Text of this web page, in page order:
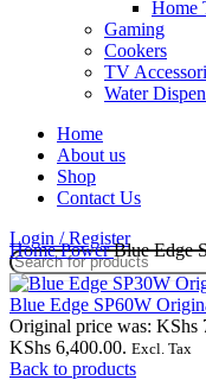
Home
Gaming
Cookers
TV
Water
Home
About us
Shop
Contact Us
Login / Register
HomePowerBlue Edge
Blue Edge SP60W
Original price was: KShs
KShs 6,400.00. Excl. Tax
Back to products